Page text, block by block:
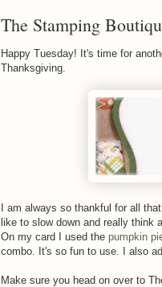
The Stamping
Happy Tuesday! It's time for
Thanksgiving.
I am always so thankful for all
like to slow down and really think
On my card I used the pumpkin
combo. It's so fun to use. I also
Make sure you head on over to